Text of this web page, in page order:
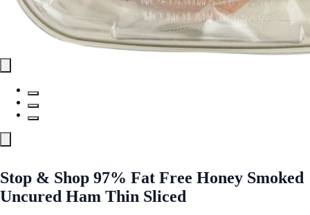
Stop & Shop 97% Fat Free Honey Smoked
Uncured Ham Thin Sliced